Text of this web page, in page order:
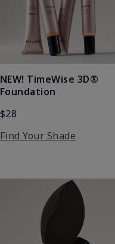
NEW! TimeWise 3D®
Foundation
$28
Find Your Shade